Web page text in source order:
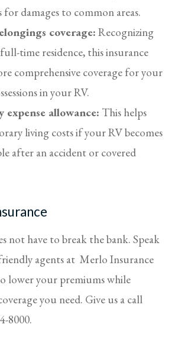
for damages to common areas.
coverage: Recognizing
time residence, this insurance
comprehensive coverage for your
in your RV.
expense allowance: This helps
living costs if your RV becomes
after an accident or covered
not have to break the bank. Speak
agents at Merlo Insurance
lower your premiums while
you need. Give us a call
8000.